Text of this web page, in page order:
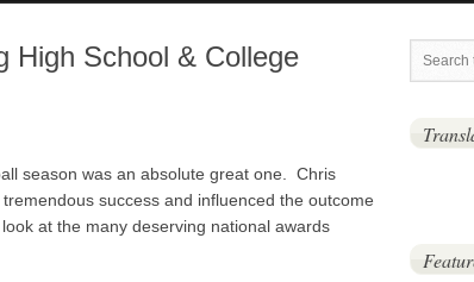
High School & College
season was an absolute great one. Chris
success and influenced the outcome
at the many deserving national awards